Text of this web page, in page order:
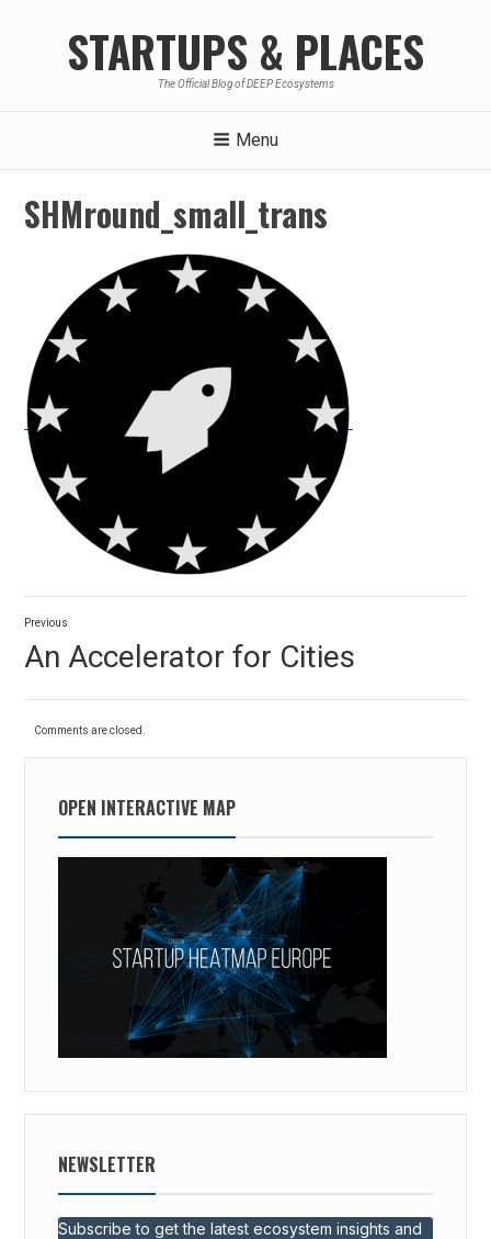
STARTUPS & PLACES
The Official Blog of DEEP Ecosystems
Menu
SHMround_small_trans
Post
navigation
Previous
post:
An Accelerator for Cities
Comments are closed.
OPEN INTERACTIVE MAP
NEWSLETTER
Subscribe to get the latest ecosystem insights and